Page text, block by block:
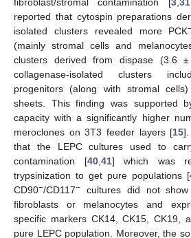
reported that cytospin preparations
isolated clusters revealed more PCK
(mainly stromal cells and
clusters derived from dispase (3.6
collagenase-isolated clusters
progenitors (along with stromal
sheets. This finding was supported
capacity with a significantly higher
meroclones on 3T3 feeder layers [15].
that the LEPC cultures used to
contamination [40, 41] which was
trypsinization to get pure populations [
CD90−/CD117− cultures did not
fibroblasts or melanocytes and
specific markers CK14, CK15, CK19,
pure LEPC population. Moreover, the